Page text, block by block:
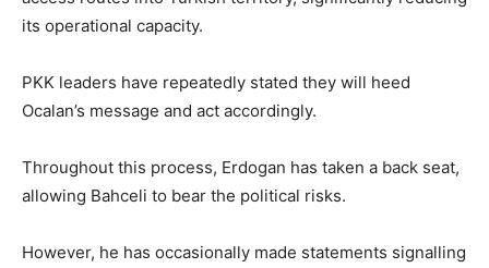
its operational capacity.
PKK leaders have repeatedly stated they will heed
Ocalan’s message and act accordingly.
Throughout this process, Erdogan has taken a back seat,
allowing Bahceli to bear the political risks.
However, he has occasionally made statements signalling